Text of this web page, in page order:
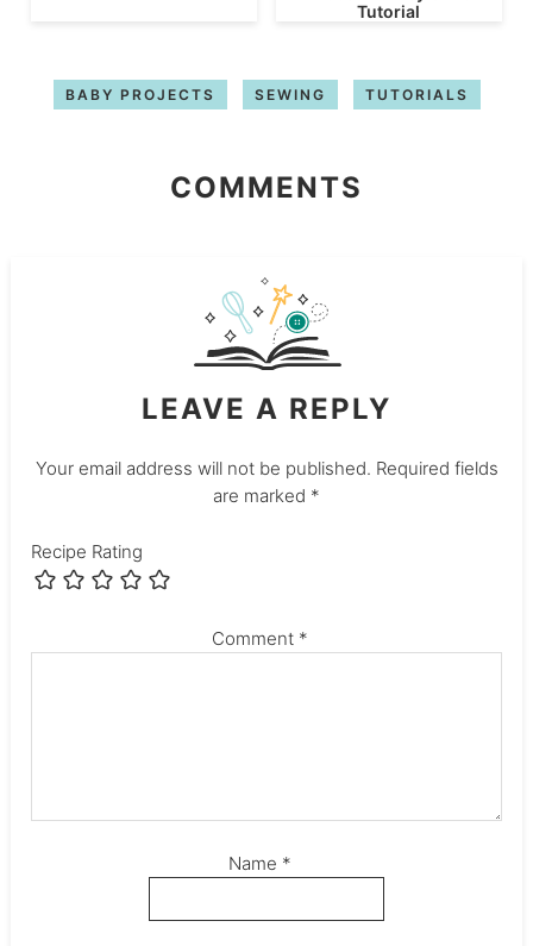
Tutorial
BABY PROJECTS SEWING TUTORIALS
COMMENTS
LEAVE A REPLY
Your email address will not be published. Required fields
are marked *
Recipe Rating
Comment *
Name *